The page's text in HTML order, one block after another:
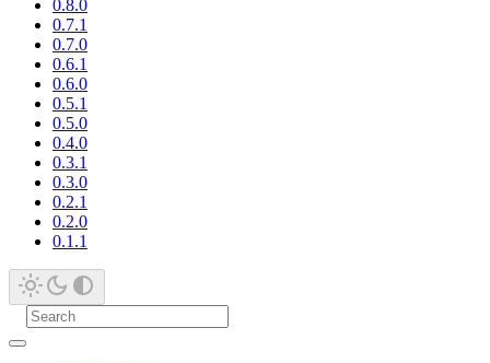
0.8.0
0.7.1
0.7.0
0.6.1
0.6.0
0.5.1
0.5.0
0.4.0
0.3.1
0.3.0
0.2.1
0.2.0
0.1.1